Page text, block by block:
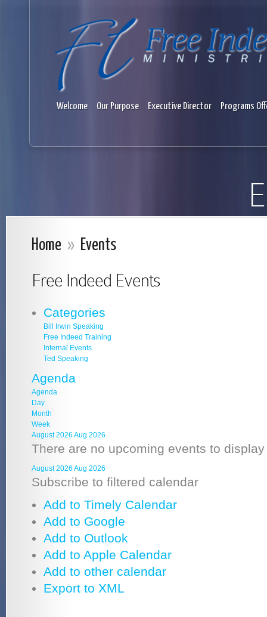
Welcome Our Purpose Executive Director Programs
Home » Events
Free Indeed Events
Categories
Bill Irwin Speaking
Free Indeed Training
Internal Events
Ted Speaking
Agenda
Agenda
Day
Month
Week
August 2026 Aug 2026
There are no upcoming events to
August 2026 Aug 2026
Subscribe to filtered calendar
Add to Timely Calendar
Add to Google
Add to Outlook
Add to Apple Calendar
Add to other calendar
Export to XML